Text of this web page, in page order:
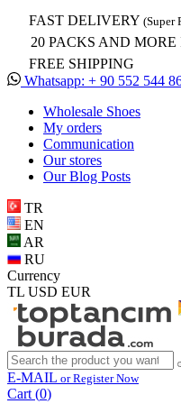
FAST DELIVERY (Super
20 PACKS AND
FREE SHIPPING
Whatsapp: + 90 552 544
Wholesale Shoes
My orders
Communication
Our stores
Our Blog Posts
TR
EN
AR
RU
Currency
TL USD EUR
E-MAIL or Register Now
Cart (0)